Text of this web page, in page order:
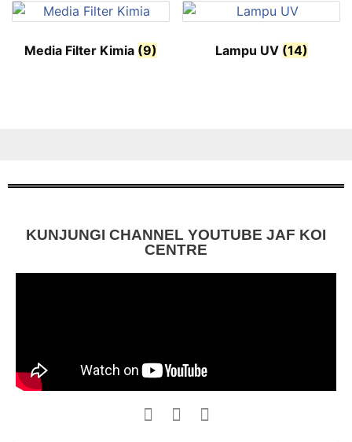
Media Filter Kimia (9) Lampu UV (14)
KUNJUNGI CHANNEL YOUTUBE JAF KOI
CENTRE